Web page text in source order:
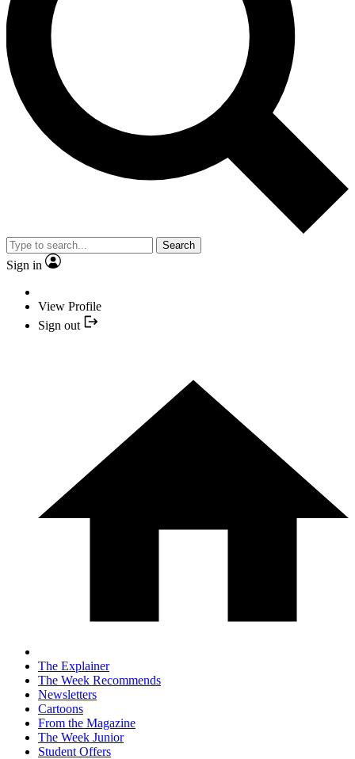
Search
Sign in
View Profile
Sign out
The Explainer
The Week Recommends
Newsletters
Cartoons
From the Magazine
The Week Junior
Student Offers